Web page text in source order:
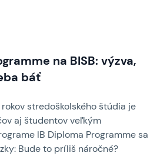
na BISB: výzva,
báť
stredoškolského štúdia je
aj študentov veľkým
IB Diploma Programme sa
Bude to príliš náročné?